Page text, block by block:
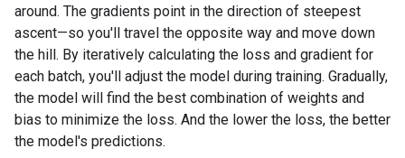
around. The gradients point in the direction of steepest
ascent—so you'll travel the opposite way and move down
the hill. By iteratively calculating the loss and gradient for
each batch, you'll adjust the model during training. Gradually,
the model will find the best combination of weights and
bias to minimize the loss. And the lower the loss, the better
the model's predictions.